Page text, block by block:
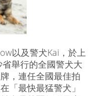
以及警犬Kai，於上
舉行的全國警犬大
，連任全國最佳拍
「最快最猛警犬」